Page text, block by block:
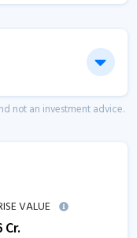
not an investment advice.
VALUE
Cr.